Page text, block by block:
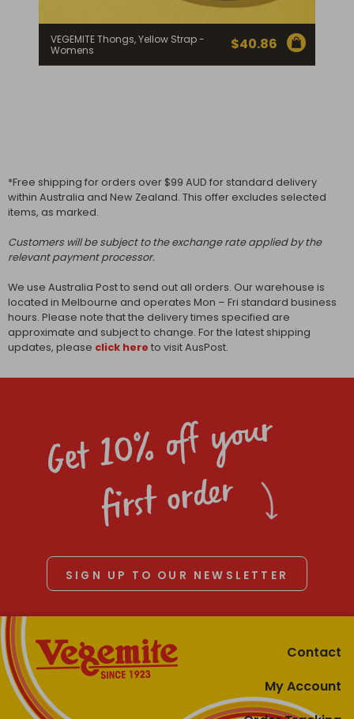
VEGEMITE Thongs, Yellow Strap -
Womens
$40.86
*Free shipping for orders over $99 AUD for standard delivery
within Australia and New Zealand. This offer excludes selected
items, as marked.
Customers will be subject to the exchange rate applied by the
relevant payment processor.
We use Australia Post to send out all orders. Our warehouse is
located in Melbourne and operates Mon – Fri standard business
hours. Please note that the delivery times specified are
approximate and subject to change. For the latest shipping
updates, please click here to visit AusPost.
Get 10% off your
first order
SIGN UP TO OUR NEWSLETTER
Contact
My Account